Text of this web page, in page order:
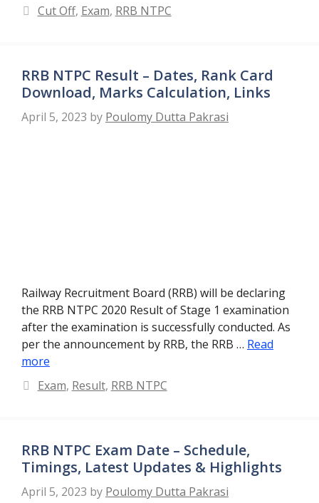
Categories
Cut Off, Exam, RRB NTPC
RRB NTPC Result – Dates, Rank Card
Download, Marks Calculation, Links
April 5, 2023 by Poulomy Dutta Pakrasi
Railway Recruitment Board (RRB) will be declaring
the RRB NTPC 2020 Result of Stage 1 examination
after the examination is successfully conducted. As
per the announcement by RRB, the RRB … Read
more
Categories
Exam, Result, RRB NTPC
RRB NTPC Exam Date – Schedule,
Timings, Latest Updates & Highlights
April 5, 2023 by Poulomy Dutta Pakrasi